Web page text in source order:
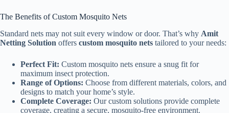
The Benefits of Custom Mosquito Nets
Standard nets may not suit every window or door. That’s why Amit
Netting Solution offers custom mosquito nets tailored to your needs:
Perfect Fit: Custom mosquito nets ensure a snug fit for
maximum insect protection.
Range of Options: Choose from different materials, colors, and
designs to match your home’s style.
Complete Coverage: Our custom solutions provide complete
coverage, creating a secure, mosquito-free environment.